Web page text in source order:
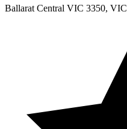
Ballarat Central VIC 3350, VIC